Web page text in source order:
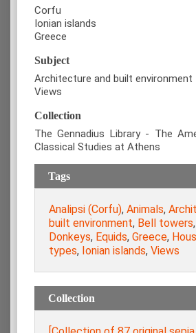
Corfu
Ionian islands
Greece
Subject
Architecture and built environment
Views
Collection
The Gennadius Library - The
Classical Studies at Athens
Tags
Analipsi (Corfu), Animals,
built environment, Bell towers,
Donkeys, Equids, Greece,
types, Ionian islands, Views
Collection